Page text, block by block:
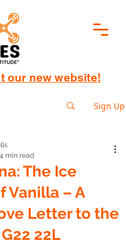
our new website!
Sign Up
The Ice
Vanilla – A
Letter to the
22L
4 min read